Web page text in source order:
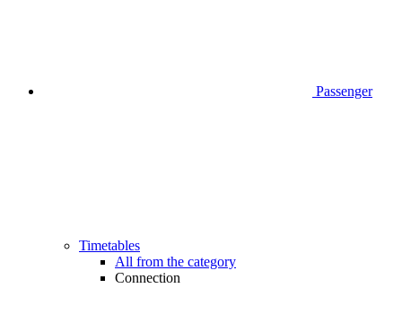
Passenger
Timetables
All from the category
Connection